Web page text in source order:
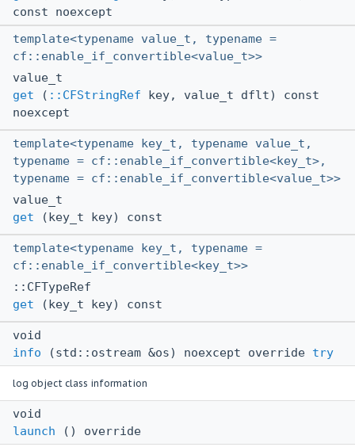
const noexcept
template<typename value_t, typename =
cf::enable_if_convertible<value_t>>
value_t
get ( ::CFStringRef key, value_t dflt) const
noexcept
template<typename key_t, typename value_t,
typename = cf::enable_if_convertible<key_t>,
typename = cf::enable_if_convertible<value_t>>
value_t
get (key_t key) const
template<typename key_t, typename =
cf::enable_if_convertible<key_t>>
::CFTypeRef
get (key_t key) const
void
info (std::ostream &os) noexcept override try
log object class information
void
launch () override